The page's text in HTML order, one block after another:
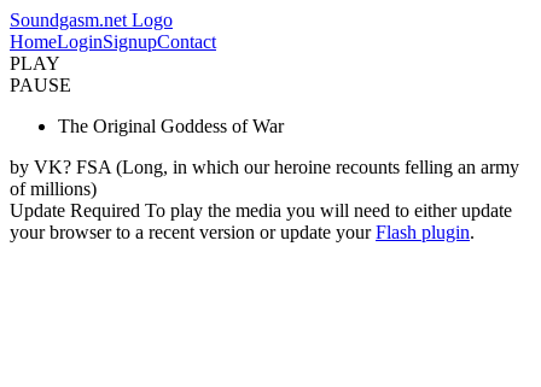
Soundgasm.net Logo
HomeLoginSignupContact
PLAY
PAUSE
The Original Goddess of War
by VK? FSA (Long, in which our heroine recounts felling an army
of millions)
Update Required To play the media you will need to either update
your browser to a recent version or update yourFlash plugin.